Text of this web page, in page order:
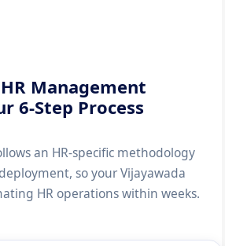
Management
6-Step Process
an HR-specific methodology
so your Vijayawada
HR operations within weeks.